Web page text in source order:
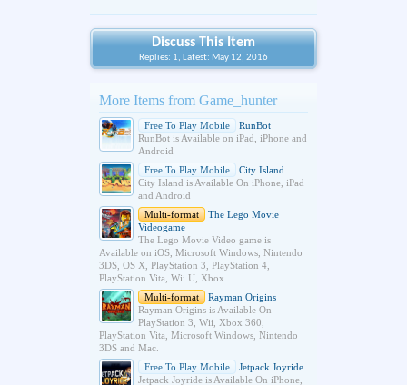
Discuss This Item
Replies: 1, Latest: May 12, 2016
More Items from Game_hunter
Free To Play Mobile
RunBot
RunBot is Available on iPad, iPhone and
Android
Free To Play Mobile
City Island
City Island is Available On iPhone, iPad
and Android
Multi-format
The Lego Movie
Videogame
The Lego Movie Video game is
Available on iOS, Microsoft Windows, Nintendo
3DS, OS X, PlayStation 3, PlayStation 4,
PlayStation Vita, Wii U, Xbox...
Multi-format
Rayman Origins
Rayman Origins is Available On
PlayStation 3, Wii, Xbox 360,
PlayStation Vita, Microsoft Windows, Nintendo
3DS and Mac.
Free To Play Mobile
Jetpack Joyride
Jetpack Joyride is Available On iPhone,